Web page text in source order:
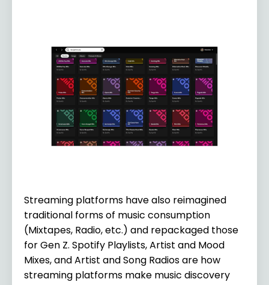
Streaming platforms have also reimagined
traditional forms of music consumption
(Mixtapes, Radio, etc.) and repackaged those
for Gen Z. Spotify Playlists, Artist and Mood
Mixes, and Artist and Song Radios are how
streaming platforms make music discovery